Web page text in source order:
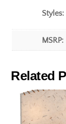
Styles:
MSRP:
Related